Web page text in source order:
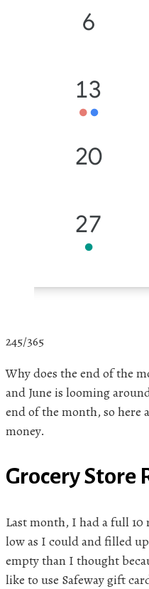
245/365
Why does the end of the
and June is looming
end of the month, so here
money.
Grocery Store
Last month, I had a full 10
low as I could and filled
empty than I thought
like to use Safeway gift